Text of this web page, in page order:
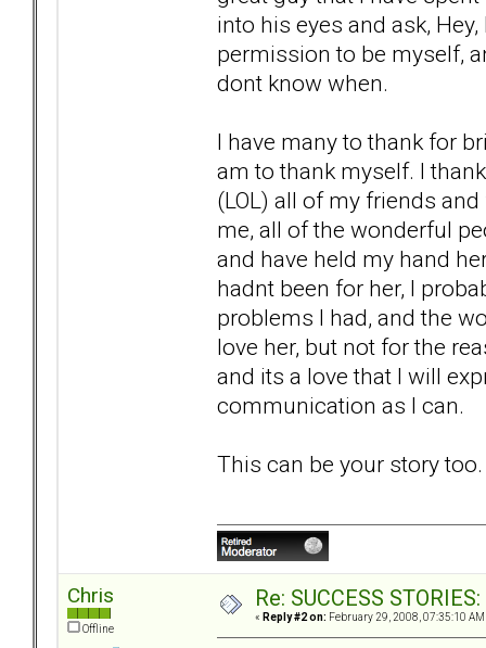
into his eyes and ask,
permission to be myself,
dont know when.
I have many to thank for
am to thank myself. I
(LOL) all of my friends
me, all of the wonderful
and have held my hand
hadnt been for her, I
problems I had, and the
love her, but not for the
and its a love that I will
communication as I can.
This can be your story
Chris
Offline
Re: SUCCESS
« Reply #2 on: February 29, 2008, 07:35:10 AM